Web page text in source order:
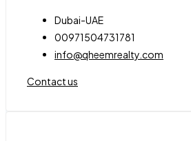
Dubai-UAE
00971504731781
info@qheemrealty.com
Contact us